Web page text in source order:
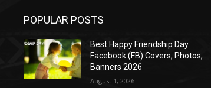
POPULAR POSTS
Best Happy Friendship Day
Facebook (FB) Covers, Photos,
Banners 2026
August 1, 2026